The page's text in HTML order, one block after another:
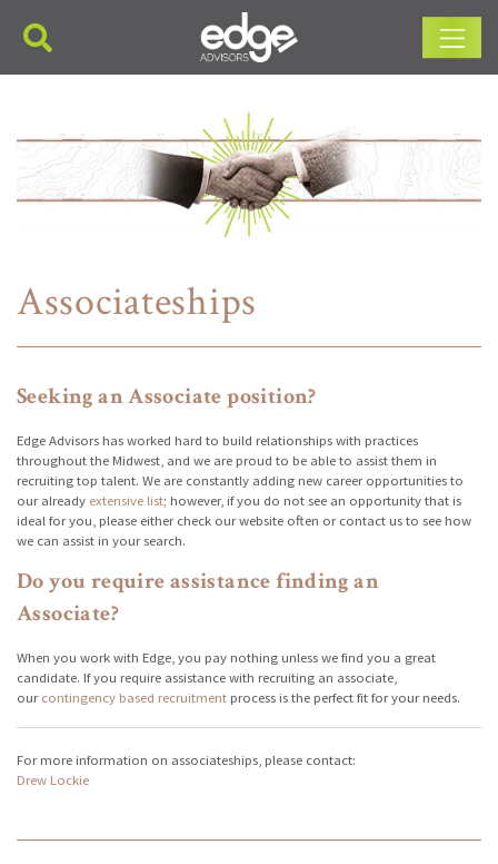
Main Navigation
Associateships
Seeking an Associate position?
Edge Advisors has worked hard to build relationships with practices
throughout the Midwest, and we are proud to be able to assist them in
recruiting top talent. We are constantly adding new career opportunities to
our already extensive list; however, if you do not see an opportunity that is
ideal for you, please either check our website often or contact us to see how
we can assist in your search.
Do you require assistance finding an
Associate?
When you work with Edge, you pay nothing unless we find you a great
candidate. If you require assistance with recruiting an associate,
ourcontingency based recruitment process is the perfect fit for your needs.
For more information on associateships, please contact:
Drew Lockie